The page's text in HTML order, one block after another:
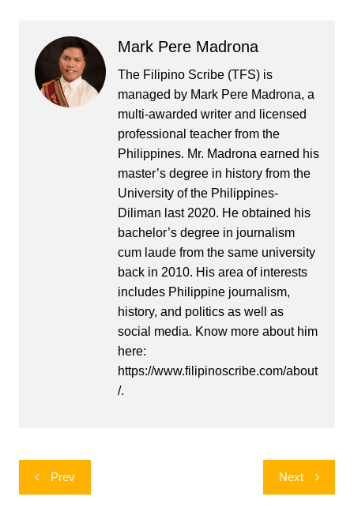
Mark Pere Madrona
The Filipino Scribe (TFS) is
managed by Mark Pere Madrona, a
multi-awarded writer and licensed
professional teacher from the
Philippines. Mr. Madrona earned his
master’s degree in history from the
University of the Philippines-
Diliman last 2020. He obtained his
bachelor’s degree in journalism
cum laude from the same university
back in 2010. His area of interests
includes Philippine journalism,
history, and politics as well as
social media. Know more about him
here:
https://www.filipinoscribe.com/about
/.
Post
navigation
Prev Next